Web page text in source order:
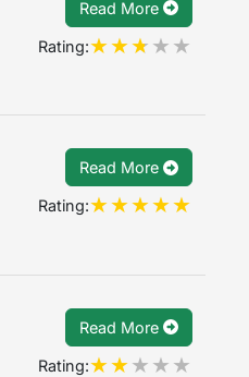
Read More
Rating:
Read More
Rating:
Read More
Rating: